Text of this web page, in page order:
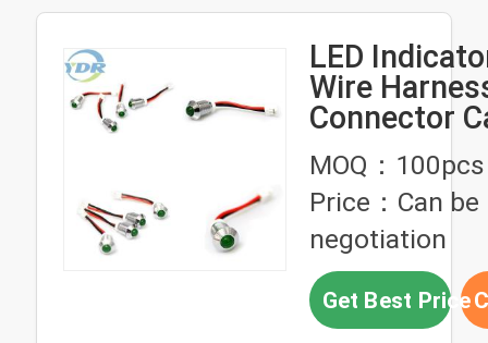
LED
Wire
Connector
2 XH2.5
Housing
MOQ：100pcs
Price：Can be
negotiation
Get Best Price